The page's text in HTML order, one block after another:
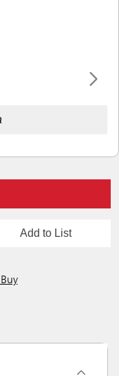
Add to List